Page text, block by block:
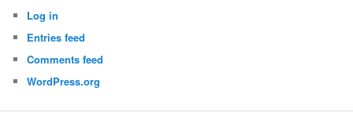
Log in
Entries feed
Comments feed
WordPress.org